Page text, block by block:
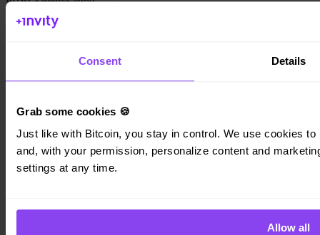
Consent Details
Grab some cookies 🍪
Just like with Bitcoin, you stay in control. We use cookies
and, with your permission, personalize content and
settings at any time.
Allow all
Kundratka 2359/17a 180 00 Prague 8 Czech Republic
Invity
Personal
Business
Loans